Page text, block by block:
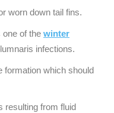
worn down tail fins.
one of the winter
infections.
formation which should
resulting from fluid